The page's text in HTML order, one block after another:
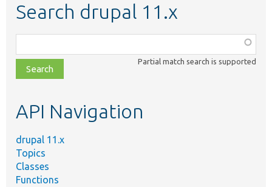
Search drupal 11.x
class,
file,
topic,
Partial match search is supported
API Navigation
drupal 11.x
Topics
Classes
Functions